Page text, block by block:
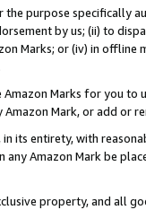
the purpose specifically
by us; (ii) to
Marks; or (iv) in offline
Marks for you to
Mark, or add or
its entirety, with
any Amazon Mark be
property, and all